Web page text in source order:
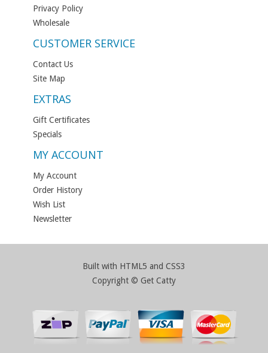
Privacy Policy
Wholesale
CUSTOMER SERVICE
Contact Us
Site Map
EXTRAS
Gift Certificates
Specials
MY ACCOUNT
My Account
Order History
Wish List
Newsletter
Built with HTML5 and CSS3
Copyright © Get Catty